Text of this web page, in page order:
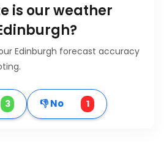
is our weather
Edinburgh forecast accuracy
3 👎 No 1